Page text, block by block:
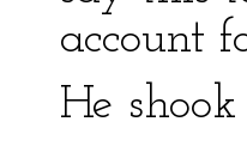
account
He